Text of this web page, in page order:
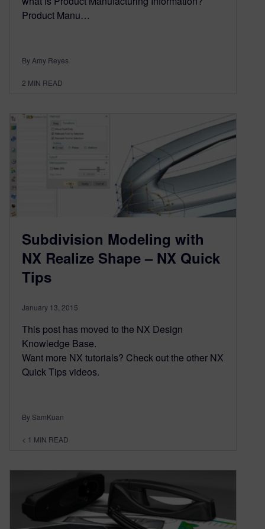
Product Manu…
By Amy Reyes
2 MIN READ
Subdivision Modeling with
NX Realize Shape – NX Quick
Tips
January 13, 2015
This post has moved to the NX Design
Knowledge Base.
Want more NX tutorials? Check out the other NX
Quick Tips videos.
By SamKuan
< 1 MIN READ